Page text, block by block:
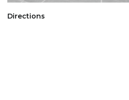
Directions